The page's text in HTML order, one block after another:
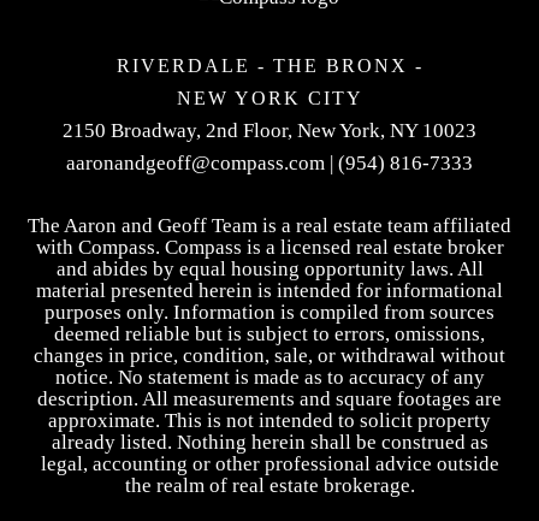
RIVERDALE - THE BRONX -
NEW YORK CITY
2150 Broadway, 2nd Floor, New York, NY 10023
aaronandgeoff@compass.com | (954) 816-7333
The Aaron and Geoff Team is a real estate team affiliated
with Compass. Compass is a licensed real estate broker
and abides by equal housing opportunity laws. All
material presented herein is intended for informational
purposes only. Information is compiled from sources
deemed reliable but is subject to errors, omissions,
changes in price, condition, sale, or withdrawal without
notice. No statement is made as to accuracy of any
description. All measurements and square footages are
approximate. This is not intended to solicit property
already listed. Nothing herein shall be construed as
legal, accounting or other professional advice outside
the realm of real estate brokerage.